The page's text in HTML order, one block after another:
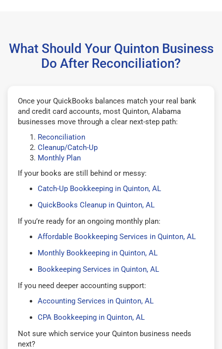
What Should Your Quinton Business
Do After Reconciliation?
Once your QuickBooks balances match your real bank
and credit card accounts, most Quinton, Alabama
businesses move through a clear next-step path:
Reconciliation
Cleanup/Catch-Up
Monthly Plan
If your books are still behind or messy:
Catch-Up Bookkeeping in Quinton, AL
QuickBooks Cleanup in Quinton, AL
If you’re ready for an ongoing monthly plan:
Affordable Bookkeeping Services in Quinton, AL
Monthly Bookkeeping in Quinton, AL
Bookkeeping Services in Quinton, AL
If you need deeper accounting support:
Accounting Services in Quinton, AL
CPA Bookkeeping in Quinton, AL
Not sure which service your Quinton business needs
next?